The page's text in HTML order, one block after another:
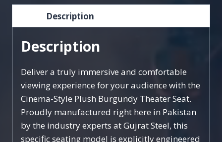
Description
Description
Deliver a truly immersive and comfortable
viewing experience for your audience with the
Cinema-Style Plush Burgundy Theater Seat.
Proudly manufactured right here in Pakistan
by the industry experts at Gujrat Steel, this
specific seating model is explicitly engineered